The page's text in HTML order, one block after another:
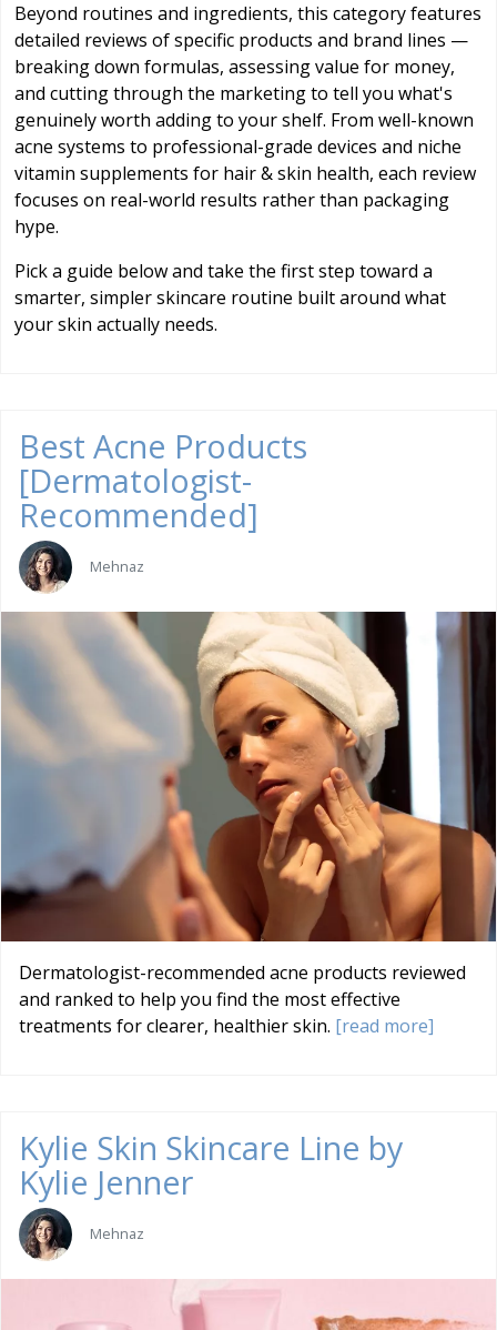
Beyond routines and ingredients, this category features
detailed reviews of specific products and brand lines —
breaking down formulas, assessing value for money,
and cutting through the marketing to tell you what's
genuinely worth adding to your shelf. From well-known
acne systems to professional-grade devices and niche
vitamin supplements for hair & skin health, each review
focuses on real-world results rather than packaging
hype.
Pick a guide below and take the first step toward a
smarter, simpler skincare routine built around what
your skin actually needs.
Best Acne Products
[Dermatologist-
Recommended]
Mehnaz
Dermatologist-recommended acne products reviewed
and ranked to help you find the most effective
treatments for clearer, healthier skin. [read more]
Kylie Skin Skincare Line by
Kylie Jenner
Mehnaz